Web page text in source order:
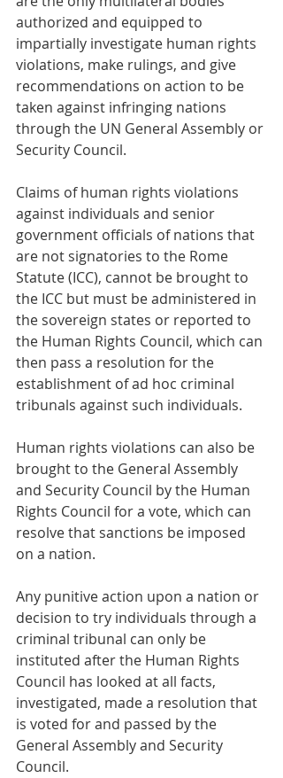
authorized and equipped to
impartially investigate human rights
violations, make rulings, and give
recommendations on action to be
taken against infringing nations
through the UN General Assembly or
Security Council.
Claims of human rights violations
against individuals and senior
government officials of nations that
are not signatories to the Rome
Statute (ICC), cannot be brought to
the ICC but must be administered in
the sovereign states or reported to
the Human Rights Council, which can
then pass a resolution for the
establishment of ad hoc criminal
tribunals against such individuals.
Human rights violations can also be
brought to the General Assembly
and Security Council by the Human
Rights Council for a vote, which can
resolve that sanctions be imposed
on a nation.
Any punitive action upon a nation or
decision to try individuals through a
criminal tribunal can only be
instituted after the Human Rights
Council has looked at all facts,
investigated, made a resolution that
is voted for and passed by the
General Assembly and Security
Council.